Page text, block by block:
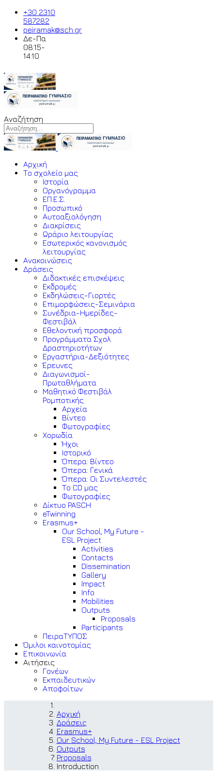
+30 2310
587282
peiramak@sch.gr
Δε-Πα
08:15-
14:10
Αναζήτηση
Αρχική
Το σχολείο μας
Ιστορία
Οργανόγραμμα
ΕΠ.Ε.Σ.
Προσωπικό
Αυτοαξιολόγηση
Διακρίσεις
Ωράριο λειτουργίας
Εσωτερικός κανονισμός
λειτουργίας
Ανακοινώσεις
Δράσεις
Διδακτικές επισκέψεις
Εκδρομές
Εκδηλώσεις-Γιορτές
Επιμορφώσεις-Σεμινάρια
Συνέδρια-Ημερίδες-
Φεστιβάλ
Εθελοντική προσφορά
Προγράμματα Σχολ.
Δραστηριοτήτων
Εργαστήρια-Δεξιότητες
Έρευνες
Διαγωνισμοί-
Πρωταθλήματα
Μαθητικό Φεστιβάλ
Ρομποτικής
Αρχεία
Βίντεο
Φωτογραφίες
Χορωδία
Ήχοι
Ιστορικό
Όπερα: Βίντεο
Όπερα: Γενικά
Όπερα: Οι Συντελεστές
Το CD μας
Φωτογραφίες
Δίκτυο PASCH
eTwinning
Erasmus+
Our School, My Future -
ESL Project
Activities
Contacts
Dissemination
Gallery
Impact
Info
Mobilities
Outputs
Proposals
Participants
ΠειραΤΥΠΟΣ
Όμιλοι καινοτομίας
Επικοινωνία
Αιτήσεις
Γονέων
Εκπαιδευτικών
Αποφοίτων
Αρχική
Δράσεις
Erasmus+
Our School, My Future - ESL Project
Outputs
Proposals
Introduction